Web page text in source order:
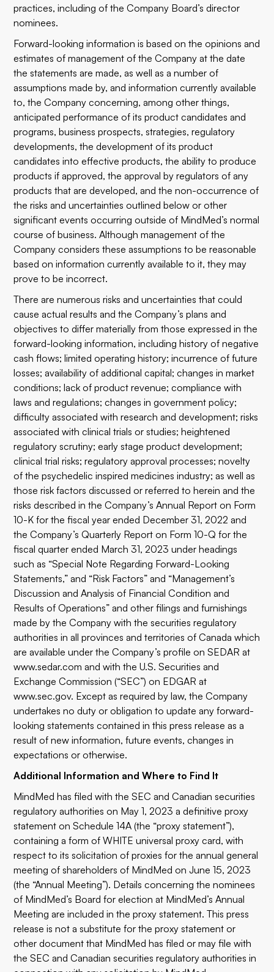
practices, including of the Company Board’s director
nominees.
Forward-looking information is based on the opinions and
estimates of management of the Company at the date
the statements are made, as well as a number of
assumptions made by, and information currently available
to, the Company concerning, among other things,
anticipated performance of its product candidates and
programs, business prospects, strategies, regulatory
developments, the development of its product
candidates into effective products, the ability to produce
products if approved, the approval by regulators of any
products that are developed, and the non-occurrence of
the risks and uncertainties outlined below or other
significant events occurring outside of MindMed’s normal
course of business. Although management of the
Company considers these assumptions to be reasonable
based on information currently available to it, they may
prove to be incorrect.
There are numerous risks and uncertainties that could
cause actual results and the Company’s plans and
objectives to differ materially from those expressed in the
forward-looking information, including history of negative
cash flows; limited operating history; incurrence of future
losses; availability of additional capital; changes in market
conditions; lack of product revenue; compliance with
laws and regulations; changes in government policy;
difficulty associated with research and development; risks
associated with clinical trials or studies; heightened
regulatory scrutiny; early stage product development;
clinical trial risks; regulatory approval processes; novelty
of the psychedelic inspired medicines industry; as well as
those risk factors discussed or referred to herein and the
risks described in the Company’s Annual Report on Form
10-K for the fiscal year ended December 31, 2022 and
the Company’s Quarterly Report on Form 10-Q for the
fiscal quarter ended March 31, 2023 under headings
such as “Special Note Regarding Forward-Looking
Statements,” and “Risk Factors” and “Management’s
Discussion and Analysis of Financial Condition and
Results of Operations” and other filings and furnishings
made by the Company with the securities regulatory
authorities in all provinces and territories of Canada which
are available under the Company’s profile on SEDAR at
www.sedar.com and with the U.S. Securities and
Exchange Commission (“SEC”) on EDGAR at
www.sec.gov. Except as required by law, the Company
undertakes no duty or obligation to update any forward-
looking statements contained in this press release as a
result of new information, future events, changes in
expectations or otherwise.
Additional Information and Where to Find It
MindMed has filed with the SEC and Canadian securities
regulatory authorities on May 1, 2023 a definitive proxy
statement on Schedule 14A (the “proxy statement”),
containing a form of WHITE universal proxy card, with
respect to its solicitation of proxies for the annual general
meeting of shareholders of MindMed on June 15, 2023
(the “Annual Meeting”). Details concerning the nominees
of MindMed’s Board for election at MindMed’s Annual
Meeting are included in the proxy statement. This press
release is not a substitute for the proxy statement or
other document that MindMed has filed or may file with
the SEC and Canadian securities regulatory authorities in